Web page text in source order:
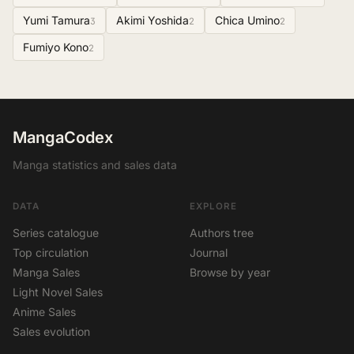
Yumi Tamura3 Akimi Yoshida2 Chica Umino2
Fumiyo Kono2
MangaCodex
Manga statistics and sales data
DATA
Series catalogue
Top circulation
Manga Sales
Light Novel Sales
Anime Sales
Sales evolution
EXPLORE
Authors tree
Journal
Browse by year